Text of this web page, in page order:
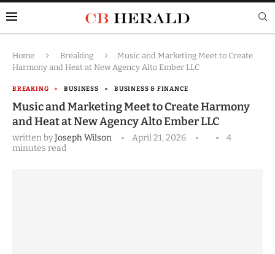
Home Breaking
Music and Marketing Meet to Create
Harmony and Heat at New Agency Alto Ember LLC
BREAKING BUSINESS BUSINESS & FINANCE
Music and Marketing Meet to Create Harmony
and Heat at New Agency Alto Ember LLC
written byJoseph Wilson April 21, 2026
4
minutes read